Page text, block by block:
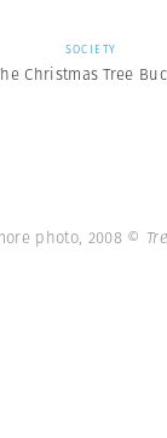
SOCIETY
Christmas Tree
photo, 2008 ©